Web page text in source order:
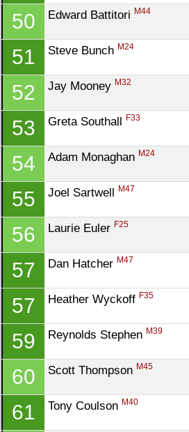
50 Edward Battitori M44
51 Steve Bunch M24
52 Jay Mooney M32
53 Greta Southall F33
54 Adam Monaghan M24
55 Joel Sartwell M47
56 Laurie Euler F25
57 Dan Hatcher M47
57 Heather Wyckoff F35
59 Reynolds Stephen M39
60 Scott Thompson M45
61 Tony Coulson M40